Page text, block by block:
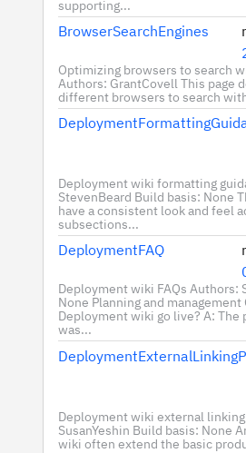
supporting...
BrowserSearchEngines
Optimizing browsers to search
Authors: GrantCovell This page
different browsers to search
Deployment wiki formatting
StevenBeard Build basis: None
have a consistent look and feel
subsections...
DeploymentFAQ
Deployment wiki FAQs Authors:
None Planning and management
Deployment wiki go live? A: The
was...
Deployment wiki external
SusanYeshin Build basis: None
wiki often extend the basic